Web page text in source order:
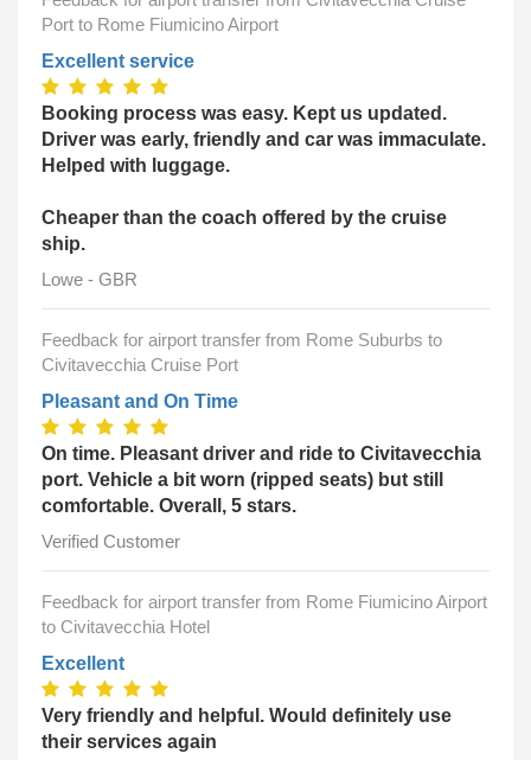
Port to Rome Fiumicino Airport
Excellent service
Booking process was easy. Kept us updated.
Driver was early, friendly and car was immaculate.
Helped with luggage.
Cheaper than the coach offered by the cruise
ship.
Lowe - GBR
Feedback for airport transfer from Rome Suburbs to
Civitavecchia Cruise Port
Pleasant and On Time
On time. Pleasant driver and ride to Civitavecchia
port. Vehicle a bit worn (ripped seats) but still
comfortable. Overall, 5 stars.
Verified Customer
Feedback for airport transfer from Rome Fiumicino Airport
to Civitavecchia Hotel
Excellent
Very friendly and helpful. Would definitely use
their services again